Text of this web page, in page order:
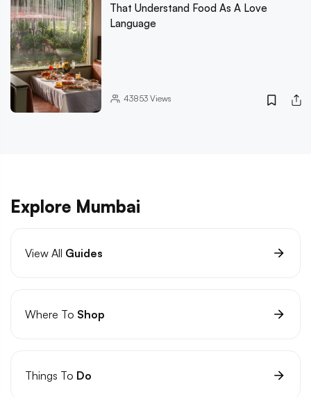
That Understand Food As A Love
Language
43853Views
Explore Mumbai
View All Guides
Where To Shop
Things To Do